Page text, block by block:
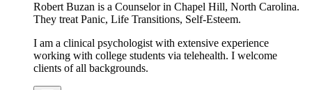
Robert Buzan is a Counselor in Chapel Hill, North Carolina.
They treat Panic, Life Transitions, Self-Esteem.
I am a clinical psychologist with extensive experience
working with college students via telehealth. I welcome
clients of all backgrounds.